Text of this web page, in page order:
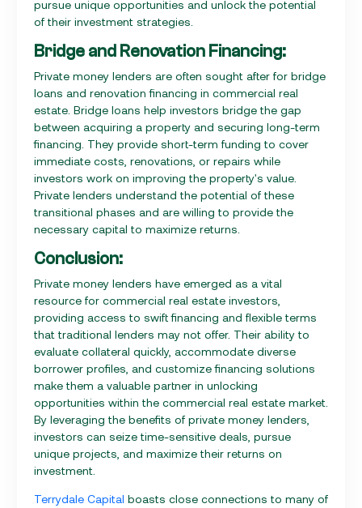
pursue unique opportunities and unlock the potential
of their investment strategies.
Bridge and Renovation Financing:
Private money lenders are often sought after for bridge
loans and renovation financing in commercial real
estate. Bridge loans help investors bridge the gap
between acquiring a property and securing long-term
financing. They provide short-term funding to cover
immediate costs, renovations, or repairs while
investors work on improving the property's value.
Private lenders understand the potential of these
transitional phases and are willing to provide the
necessary capital to maximize returns.
Conclusion:
Private money lenders have emerged as a vital
resource for commercial real estate investors,
providing access to swift financing and flexible terms
that traditional lenders may not offer. Their ability to
evaluate collateral quickly, accommodate diverse
borrower profiles, and customize financing solutions
make them a valuable partner in unlocking
opportunities within the commercial real estate market.
By leveraging the benefits of private money lenders,
investors can seize time-sensitive deals, pursue
unique projects, and maximize their returns on
investment.
Terrydale Capital boasts close connections to many of